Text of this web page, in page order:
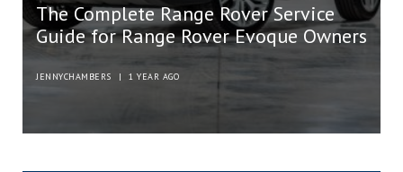
The Complete Range Rover Service
Guide for Range Rover Evoque Owners
JENNYCHAMBERS | 1 YEAR AGO